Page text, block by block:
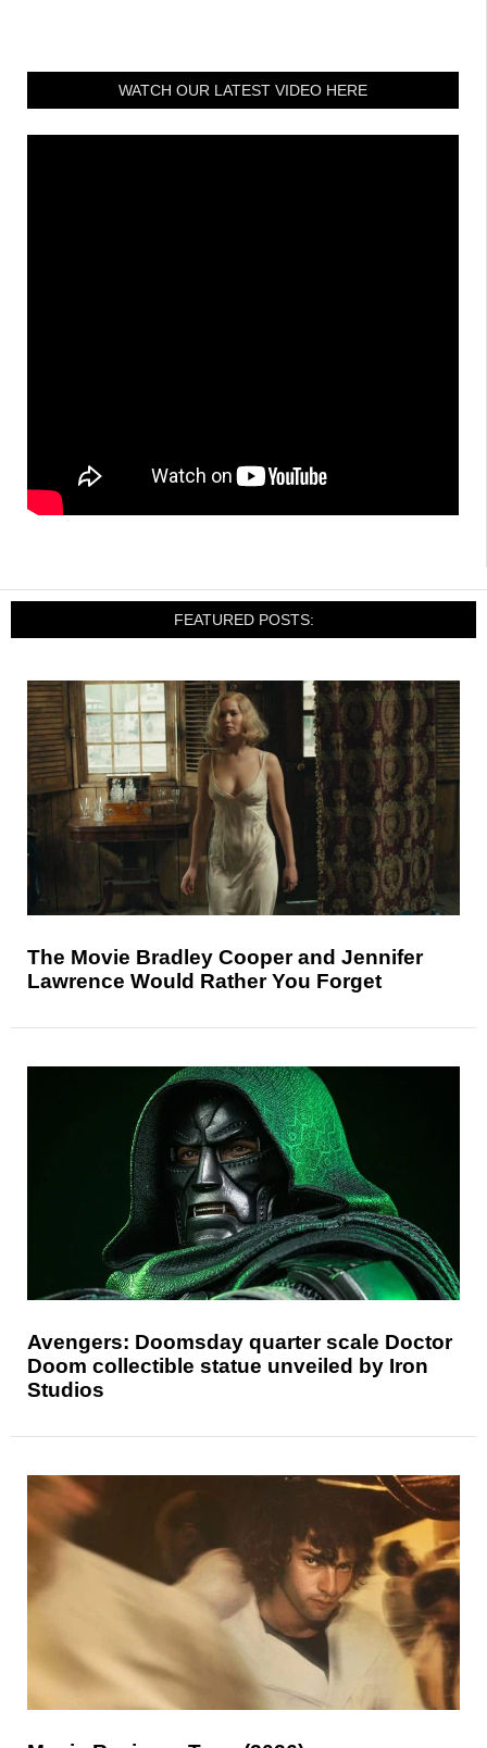
WATCH OUR LATEST VIDEO HERE
FEATURED POSTS:
The Movie Bradley Cooper and Jennifer
Lawrence Would Rather You Forget
Avengers: Doomsday quarter scale Doctor
Doom collectible statue unveiled by Iron
Studios